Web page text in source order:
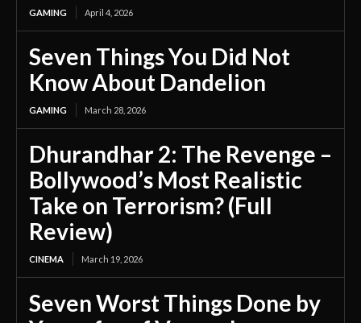
GAMING April 4, 2026
Seven Things You Did Not
Know About Dandelion
GAMING March 28, 2026
Dhurandhar 2: The Revenge –
Bollywood’s Most Realistic
Take on Terrorism? (Full
Review)
CINEMA March 19, 2026
Seven Worst Things Done by